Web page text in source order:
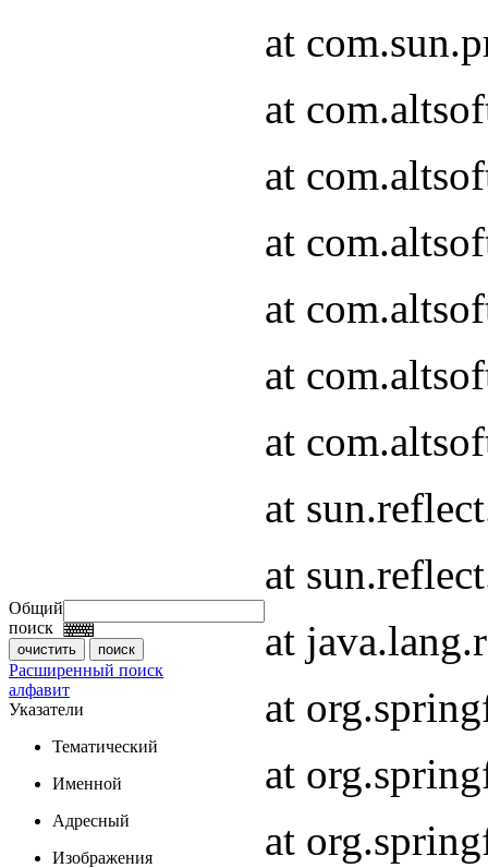
Общий
поиск
Расширенный поиск
алфавит
Указатели
Тематический
Именной
Адресный
Изображения
at
at
at
at
at
at
at
at
at
at
at
at
at